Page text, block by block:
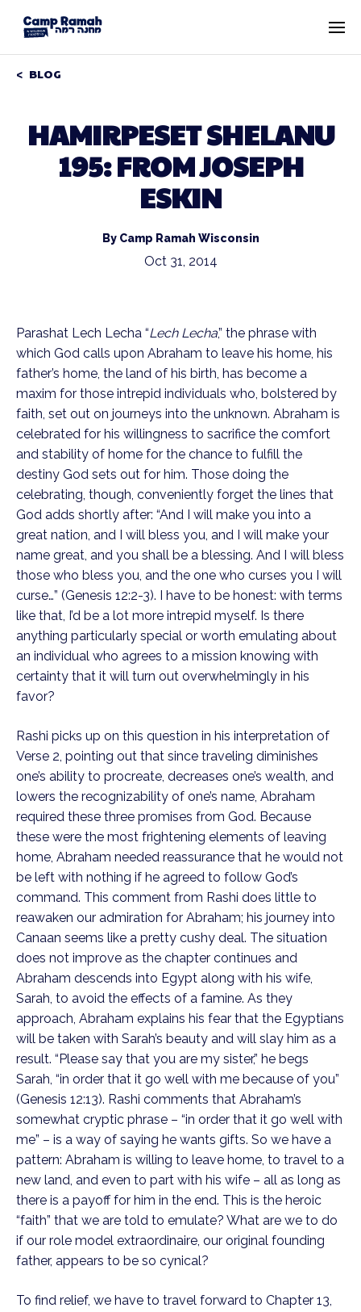
BLOG
HAMIRPESET SHELANU
195: FROM JOSEPH
ESKIN
By Camp Ramah Wisconsin
Oct 31, 2014
Parashat Lech Lecha “Lech Lecha,” the phrase with
which God calls upon Abraham to leave his home, his
father’s home, the land of his birth, has become a
maxim for those intrepid individuals who, bolstered by
faith, set out on journeys into the unknown. Abraham is
celebrated for his willingness to sacrifice the comfort
and stability of home for the chance to fulfill the
destiny God sets out for him. Those doing the
celebrating, though, conveniently forget the lines that
God adds shortly after: “And I will make you into a
great nation, and I will bless you, and I will make your
name great, and you shall be a blessing. And I will bless
those who bless you, and the one who curses you I will
curse…” (Genesis 12:2-3). I have to be honest: with terms
like that, I’d be a lot more intrepid myself. Is there
anything particularly special or worth emulating about
an individual who agrees to a mission knowing with
certainty that it will turn out overwhelmingly in his
favor?
Rashi picks up on this question in his interpretation of
Verse 2, pointing out that since traveling diminishes
one’s ability to procreate, decreases one’s wealth, and
lowers the recognizability of one’s name, Abraham
required these three promises from God. Because
these were the most frightening elements of leaving
home, Abraham needed reassurance that he would not
be left with nothing if he agreed to follow God’s
command. This comment from Rashi does little to
reawaken our admiration for Abraham; his journey into
Canaan seems like a pretty cushy deal. The situation
does not improve as the chapter continues and
Abraham descends into Egypt along with his wife,
Sarah, to avoid the effects of a famine. As they
approach, Abraham explains his fear that the Egyptians
will be taken with Sarah’s beauty and will slay him as a
result. “Please say that you are my sister,” he begs
Sarah, “in order that it go well with me because of you”
(Genesis 12:13). Rashi comments that Abraham’s
somewhat cryptic phrase – “in order that it go well with
me” – is a way of saying he wants gifts. So we have a
pattern: Abraham is willing to leave home, to travel to a
new land, and even to part with his wife – all as long as
there is a payoff for him in the end. This is the heroic
“faith” that we are told to emulate? What are we to do
if our role model extraordinaire, our original founding
father, appears to be so cynical?
To find relief, we have to travel forward to Chapter 13,